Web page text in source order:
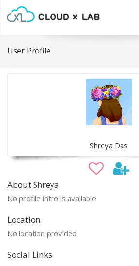
User Profile
Shreya Das
About Shreya
No profile intro is available
Location
No location provided
Social Links